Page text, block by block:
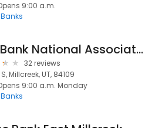
9:00 a.m.
Banks
U.s. Bank National Association
32 reviews
Millcreek, UT, 84109
9:00 a.m. Monday
Banks